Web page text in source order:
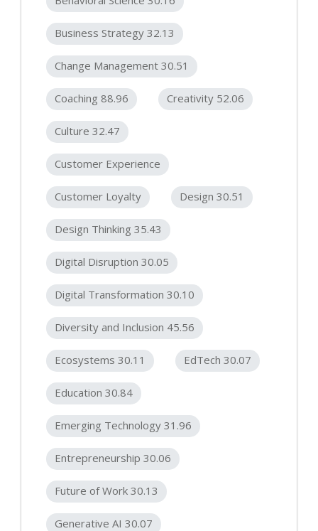
Business Strategy 32.13
Change Management 30.51
Coaching 88.96 Creativity 52.06
Culture 32.47
Customer Experience
Customer Loyalty Design 30.51
Design Thinking 35.43
Digital Disruption 30.05
Digital Transformation 30.10
Diversity and Inclusion 45.56
Ecosystems 30.11 EdTech 30.07
Education 30.84
Emerging Technology 31.96
Entrepreneurship 30.06
Future of Work 30.13
Generative AI 30.07